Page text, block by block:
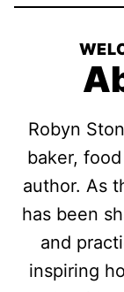
Robyn
baker,
author. As
has been
and
inspiring